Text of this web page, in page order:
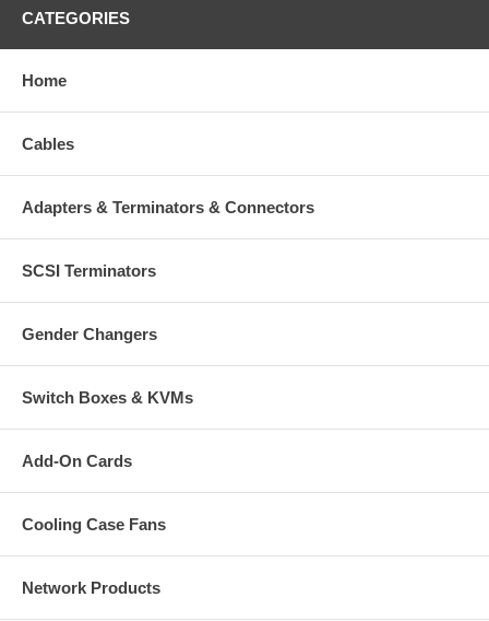
CATEGORIES
Home
Cables
Adapters & Terminators & Connectors
SCSI Terminators
Gender Changers
Switch Boxes & KVMs
Add-On Cards
Cooling Case Fans
Network Products